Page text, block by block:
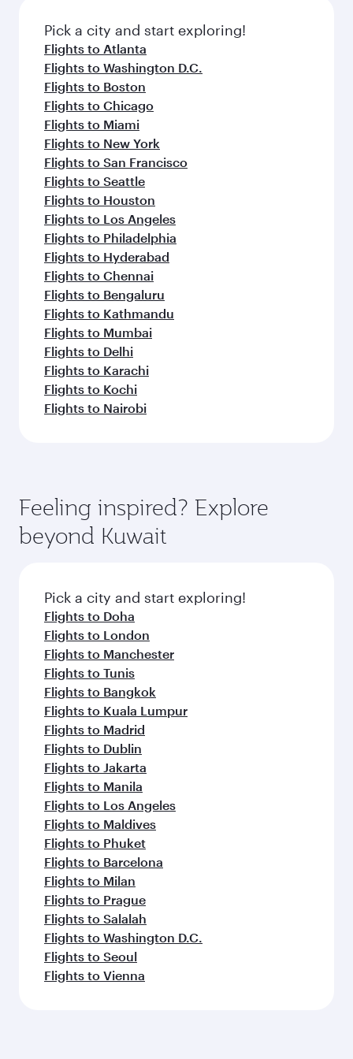
fresh ingredients and inspired by global
flavours.
Pick a city and start exploring!
Flights to Atlanta
Flights to Washington D.C.
Flights to Boston
Flights to Chicago
Flights to Miami
Flights to New York
Flights to San Francisco
Flights to Seattle
Flights to Houston
Flights to Los Angeles
Flights to Philadelphia
Flights to Hyderabad
Flights to Chennai
Flights to Bengaluru
Flights to Kathmandu
Flights to Mumbai
Flights to Delhi
Flights to Karachi
Flights to Kochi
Flights to Nairobi
Feeling inspired? Explore
beyond Kuwait
Pick a city and start exploring!
Flights to Doha
Flights to London
Flights to Manchester
Flights to Tunis
Flights to Bangkok
Flights to Kuala Lumpur
Flights to Madrid
Flights to Dublin
Flights to Jakarta
Flights to Manila
Flights to Los Angeles
Flights to Maldives
Flights to Phuket
Flights to Barcelona
Flights to Milan
Flights to Prague
Flights to Salalah
Flights to Washington D.C.
Flights to Seoul
Flights to Vienna